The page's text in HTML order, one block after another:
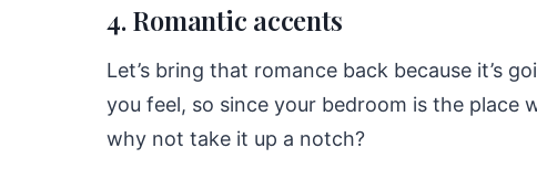
4. Romantic accents
Let’s bring that romance back because it’s
you feel, so since your bedroom is the place
why not take it up a notch?